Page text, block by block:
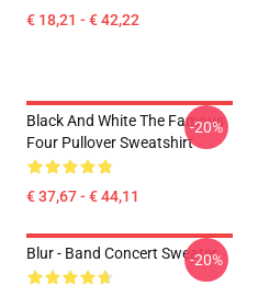
€ 18,21 - € 42,22
Black And White The Famous
Four Pullover Sweatshirt
€ 37,67 - € 44,11
-20%
Blur - Band Concert Sweater
-20%